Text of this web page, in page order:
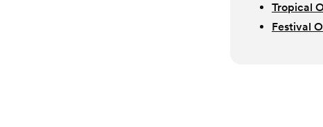
Tropical
Festival